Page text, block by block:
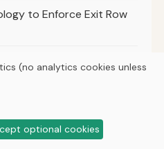
to Enforce Exit Row
Row Seat Policies During
Sitting in Exit
(no analytics cookies unless
optional cookies